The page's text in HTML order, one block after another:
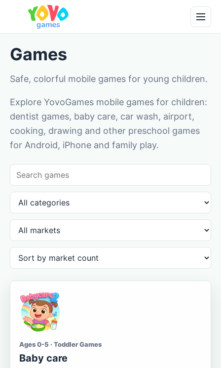
Games
Safe, colorful mobile games for young children.
Explore YovoGames mobile games for children:
dentist games, baby care, car wash, airport,
cooking, drawing and other preschool games
for Android, iPhone and family play.
Ages 0-5 · Toddler Games
Baby care